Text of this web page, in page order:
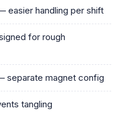
easier handling per shift
for rough
separate magnet config
tangling